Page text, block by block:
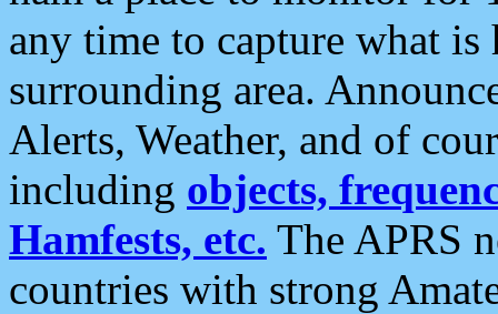
any time to capture what
surrounding area.
Alerts, Weather, and of
including objects,
Hamfests, etc. The APRS
countries with strong